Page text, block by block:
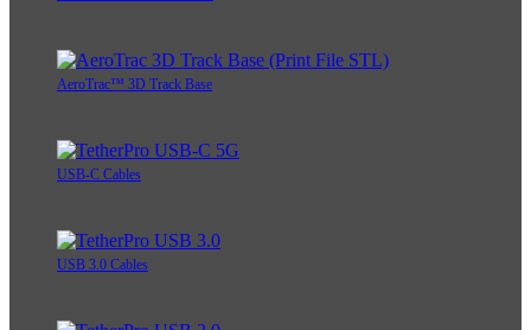
AeroTrac™ 3D Track Base
USB-C Cables
USB 3.0 Cables